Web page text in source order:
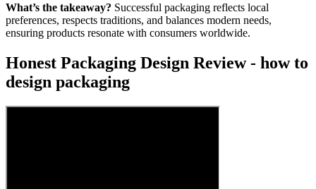
What’s the takeaway? Successful packaging reflects local
preferences, respects traditions, and balances modern needs,
ensuring products resonate with consumers worldwide.
Honest Packaging Design Review - how to
design packaging